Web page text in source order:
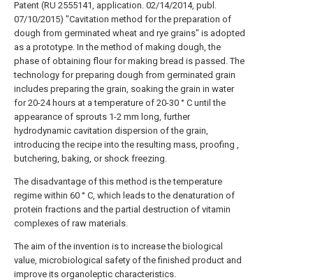
Patent (RU 2555141, application. 02/14/2014, publ.
07/10/2015) "Cavitation method for the preparation of
dough from germinated wheat and rye grains" is adopted
as a prototype. In the method of making dough, the
phase of obtaining flour for making bread is passed. The
technology for preparing dough from germinated grain
includes preparing the grain, soaking the grain in water
for 20-24 hours at a temperature of 20-30 ° C until the
appearance of sprouts 1-2 mm long, further
hydrodynamic cavitation dispersion of the grain,
introducing the recipe into the resulting mass, proofing ,
butchering, baking, or shock freezing.
The disadvantage of this method is the temperature
regime within 60 ° C, which leads to the denaturation of
protein fractions and the partial destruction of vitamin
complexes of raw materials.
The aim of the invention is to increase the biological
value, microbiological safety of the finished product and
improve its organoleptic characteristics.